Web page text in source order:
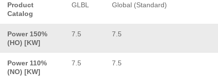
Product
Catalog
GLBL Global (Standard)
Power 150%
(HO) [KW]
7.5 7.5
Power 110%
(NO) [KW]
7.5 7.5